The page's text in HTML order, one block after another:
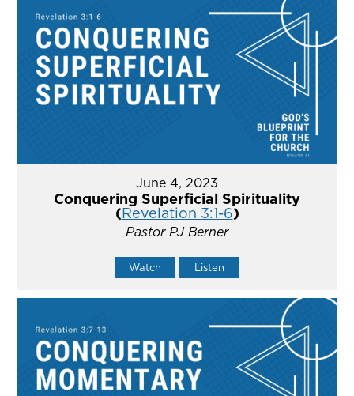
June 4, 2023
Conquering Superficial Spirituality
(Revelation 3:1-6)
Pastor PJ Berner
Watch Listen